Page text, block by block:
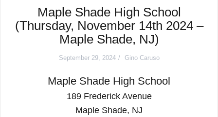
Maple Shade High School
(Thursday, November 14th 2024 –
Maple Shade, NJ)
September 29, 2024 Gino Caruso
Maple Shade High School
189 Frederick Avenue
Maple Shade, NJ